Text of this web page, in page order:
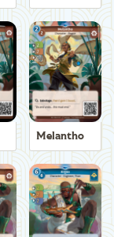
Melantho